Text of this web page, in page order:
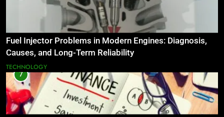
Fuel Injector Problems in Modern Engines: Diagnosis,
Causes, and Long-Term Reliability
TECHNOLOGY
7